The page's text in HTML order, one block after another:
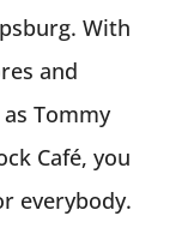
With
and
Tommy
Café, you
everybody.